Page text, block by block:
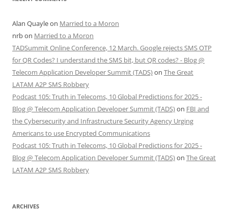
Alan Quayleon Married to a Moron
nrbon Married to a Moron
TADSummit Online Conference, 12 March. Google rejects SMS OTP
for QR Codes? I understand the SMS bit, but QR codes? - Blog @
Telecom Application Developer Summit (TADS)on The Great
LATAM A2P SMS Robbery
Podcast 105: Truth in Telecoms, 10 Global Predictions for 2025 -
Blog @ Telecom Application Developer Summit (TADS)on FBI and
the Cybersecurity and Infrastructure Security Agency Urging
Americans to use Encrypted Communications
Podcast 105: Truth in Telecoms, 10 Global Predictions for 2025 -
Blog @ Telecom Application Developer Summit (TADS)on The Great
LATAM A2P SMS Robbery
ARCHIVES